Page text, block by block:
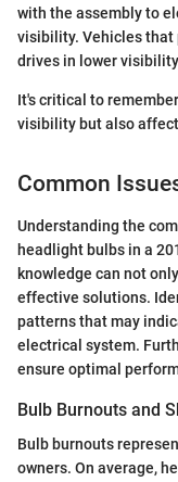
with the assembly to
visibility. Vehicles that
drives in lower
It's critical to
visibility but also
Common
Understanding the
headlight bulbs in a
knowledge can not
effective solutions.
patterns that may
electrical system.
ensure optimal
Bulb Burnouts and
Bulb burnouts
owners. On average,